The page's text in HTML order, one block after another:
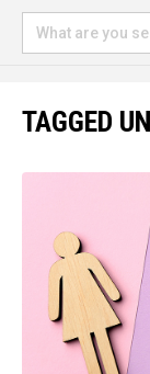
TAGGED